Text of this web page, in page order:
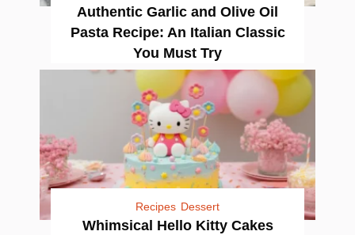
Authentic Garlic and Olive Oil
Pasta Recipe: An Italian Classic
You Must Try
Recipes Dessert
Whimsical Hello Kitty Cakes